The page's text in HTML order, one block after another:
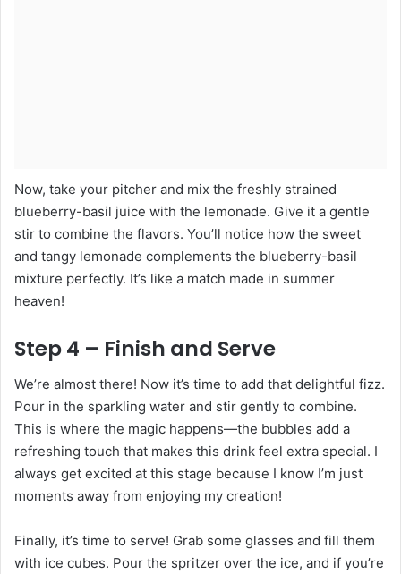
Now, take your pitcher and mix the freshly strained
blueberry-basil juice with the lemonade. Give it a gentle
stir to combine the flavors. You’ll notice how the sweet
and tangy lemonade complements the blueberry-basil
mixture perfectly. It’s like a match made in summer
heaven!
Step 4 – Finish and Serve
We’re almost there! Now it’s time to add that delightful fizz.
Pour in the sparkling water and stir gently to combine.
This is where the magic happens—the bubbles add a
refreshing touch that makes this drink feel extra special. I
always get excited at this stage because I know I’m just
moments away from enjoying my creation!
Finally, it’s time to serve! Grab some glasses and fill them
with ice cubes. Pour the spritzer over the ice, and if you’re